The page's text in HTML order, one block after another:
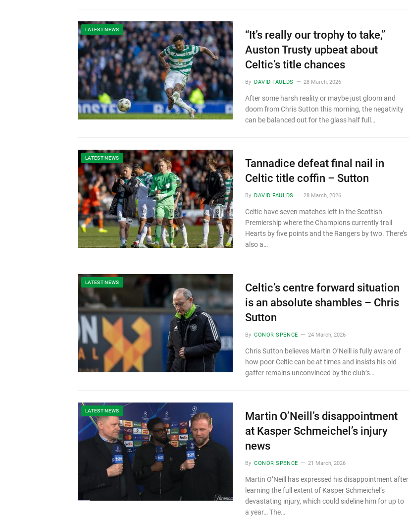
LATEST NEWS
“It’s really our trophy to take,”
Auston Trusty upbeat about
Celtic’s title chances
By DAVID FAULDS 28 March, 2026
After some harsh reality or maybe just gloom and
doom from Chris Sutton this morning, the negativity
can be balanced out for the glass half full…
LATEST NEWS
Tannadice defeat final nail in
Celtic title coffin – Sutton
By DAVID FAULDS 28 March, 2026
Celtic have seven matches left in the Scottish
Premiership where the Champions currently trail
Hearts by five points and the Rangers by two. There’s
also a…
LATEST NEWS
Celtic’s centre forward situation
is an absolute shambles – Chris
Sutton
By CONOR SPENCE 24 March, 2026
Chris Sutton believes Martin O’Neill is fully aware of
how poor Celtic can be at times and insists his old
gaffer remains unconvinced by the club’s…
LATEST NEWS
Martin O’Neill’s disappointment
at Kasper Schmeichel’s injury
news
By CONOR SPENCE 21 March, 2026
Martin O’Neill has expressed his disappointment after
learning the full extent of Kasper Schmeichel’s
devastating injury, which could sideline him for up to
a year… The…